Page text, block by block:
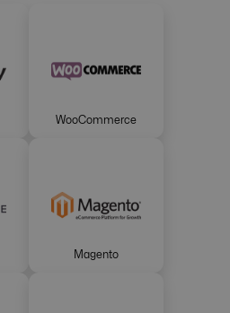
WooCommerce
Magento